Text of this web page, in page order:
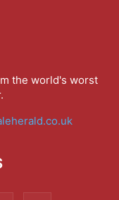
the world's worst